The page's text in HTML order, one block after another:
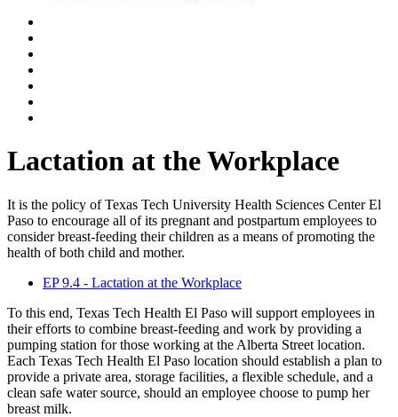
Lactation at the Workplace
It is the policy of Texas Tech University Health Sciences Center El
Paso to encourage all of its pregnant and postpartum employees to
consider breast-feeding their children as a means of promoting the
health of both child and mother.
EP 9.4 - Lactation at the Workplace
To this end, Texas Tech Health El Paso will support employees in
their efforts to combine breast-feeding and work by providing a
pumping station for those working at the Alberta Street location.
Each Texas Tech Health El Paso location should establish a plan to
provide a private area, storage facilities, a flexible schedule, and a
clean safe water source, should an employee choose to pump her
breast milk.